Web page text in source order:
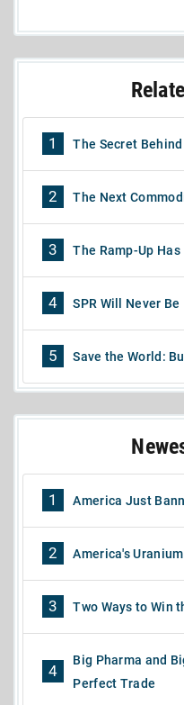
1 The Secret
2 The Next
3 The Ramp-Up Has
4 SPR Will Never
5 Save the World:
1 America Just
2 America's
3 Two Ways to Win
4
Big Pharma and
Perfect Trade